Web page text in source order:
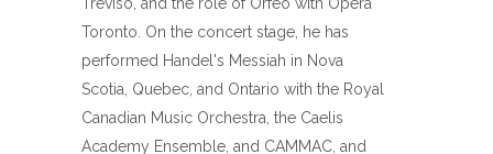
Toronto. On the concert stage, he has
performed Handel's Messiah in Nova
Scotia, Quebec, and Ontario with the Royal
Canadian Music Orchestra, the Caelis
Academy Ensemble, and CAMMAC, and